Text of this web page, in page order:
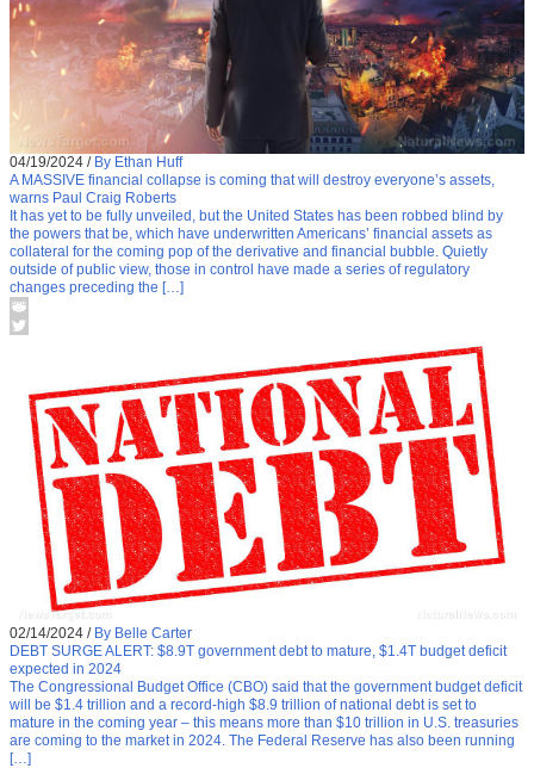
04/19/2024 / By Ethan Huff
A MASSIVE financial collapse is coming that will destroy everyone’s assets,
warns Paul Craig Roberts
It has yet to be fully unveiled, but the United States has been robbed blind by
the powers that be, which have underwritten Americans’ financial assets as
collateral for the coming pop of the derivative and financial bubble. Quietly
outside of public view, those in control have made a series of regulatory
changes preceding the […]
02/14/2024 / By Belle Carter
DEBT SURGE ALERT: $8.9T government debt to mature, $1.4T budget deficit
expected in 2024
The Congressional Budget Office (CBO) said that the government budget deficit
will be $1.4 trillion and a record-high $8.9 trillion of national debt is set to
mature in the coming year – this means more than $10 trillion in U.S. treasuries
are coming to the market in 2024. The Federal Reserve has also been running
[…]